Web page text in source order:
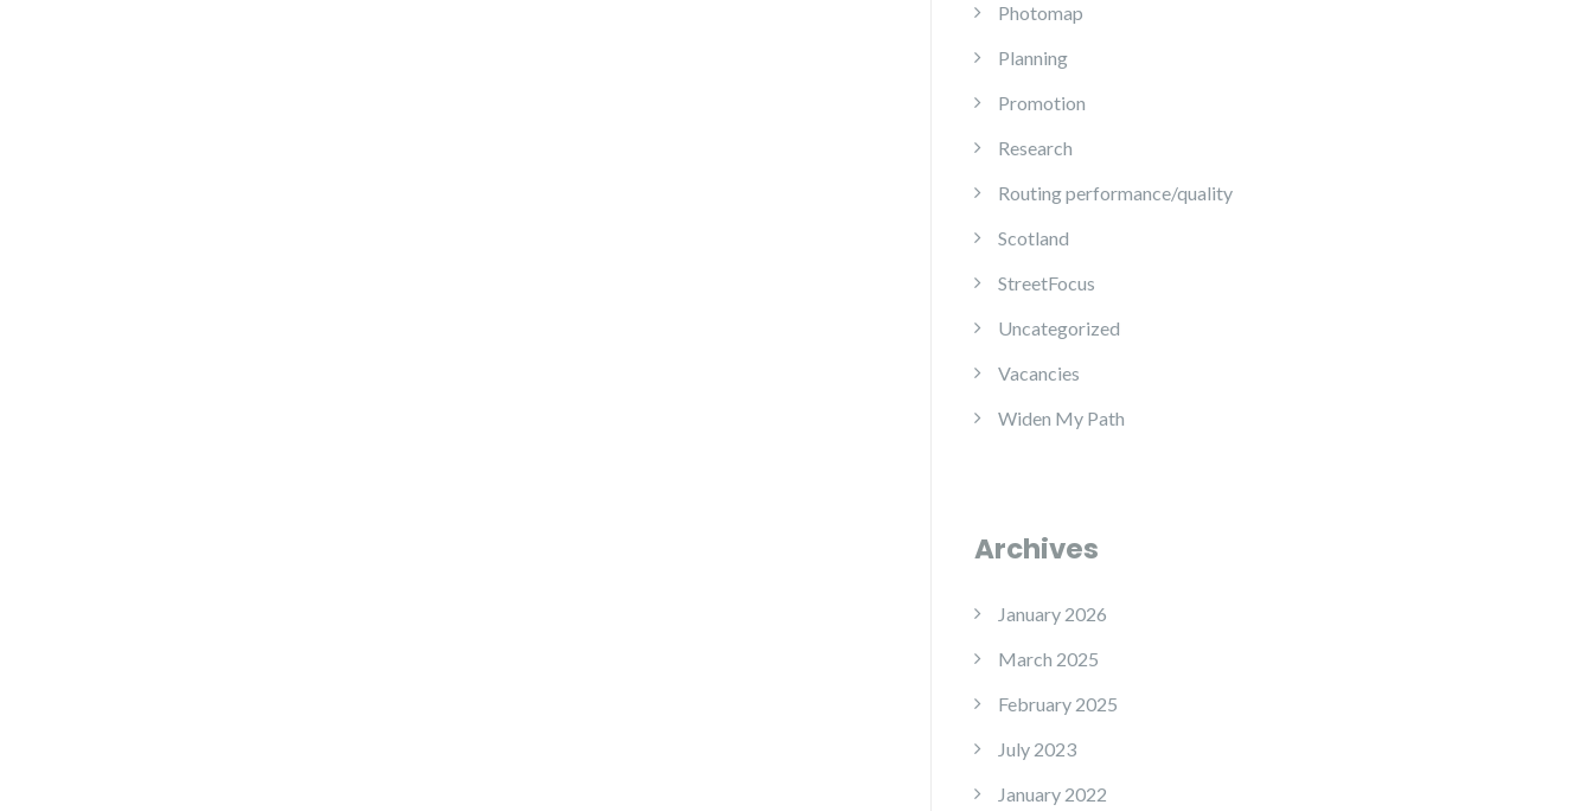
Photomap
Planning
Promotion
Research
Routing performance/quality
Scotland
StreetFocus
Uncategorized
Vacancies
Widen My Path
Archives
January 2026
March 2025
February 2025
July 2023
January 2022